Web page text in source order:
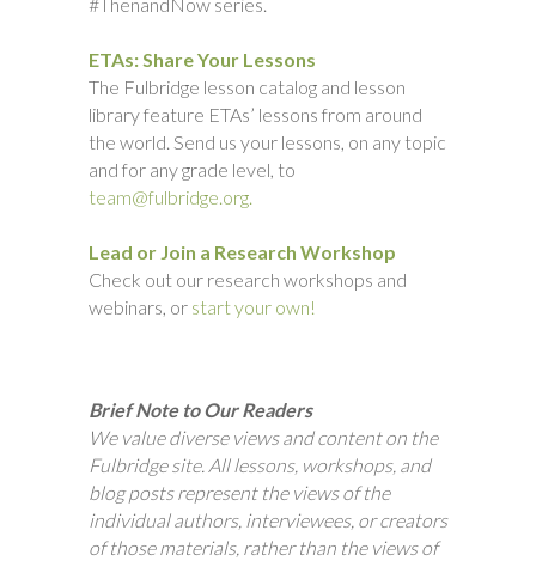
ETAs: Share Your Lessons
The Fulbridge lesson catalog and lesson
library feature ETAs’ lessons from around
the world. Send us your lessons, on any topic
and for any grade level, to
team@fulbridge.org.
Lead or Join a Research Workshop
Check out our research workshops and
webinars, or start your own!
Brief Note to Our Readers
We value diverse views and content on the
Fulbridge site. All lessons, workshops, and
blog posts represent the views of the
individual authors, interviewees, or creators
of those materials, rather than the views of